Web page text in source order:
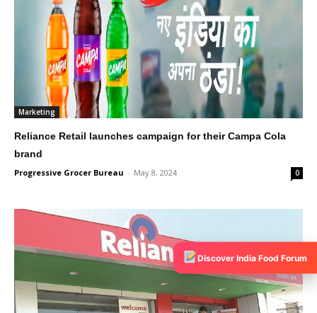
Marketing
Reliance Retail launches campaign for their Campa Cola
brand
Progressive Grocer Bureau - May 8, 2024 0
Discover India Food Forum